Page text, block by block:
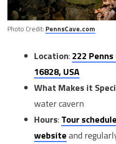
Photo Credit: PennsCave.com
Location: 222
16828, USA
What Makes it
water cavern
Hours: Tour
websiteand